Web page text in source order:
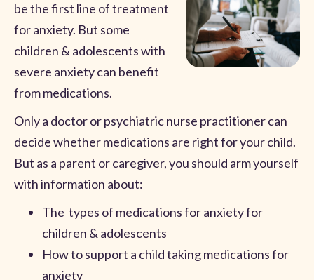
be the first line of treatment
for anxiety. But some
children & adolescents with
severe anxiety can benefit
from medications.
Only a doctor or psychiatric nurse practitioner can
decide whether medications are right for your child.
But as a parent or caregiver, you should arm yourself
with information about:
The types of medications for anxiety for
children & adolescents
How to support a child taking medications for
anxiety